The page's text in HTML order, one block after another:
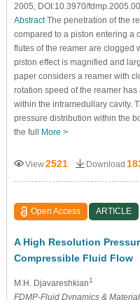
2005, DOI:10.3970/
AbstractThe penetration of the
compared to a piston entering a
flutes of the reamer are clogged
piston effect is magnified and
paper considers a reamer with
rotation speed of the reamer
within the intramedullary cavity.
pressure distribution within the
the full More >
View2521 Download
Open Access ARTICLE
A High Resolution
Compressible Fluid Flow
M.H. Djavareshkian1
FDMP-Fluid Dynamics &